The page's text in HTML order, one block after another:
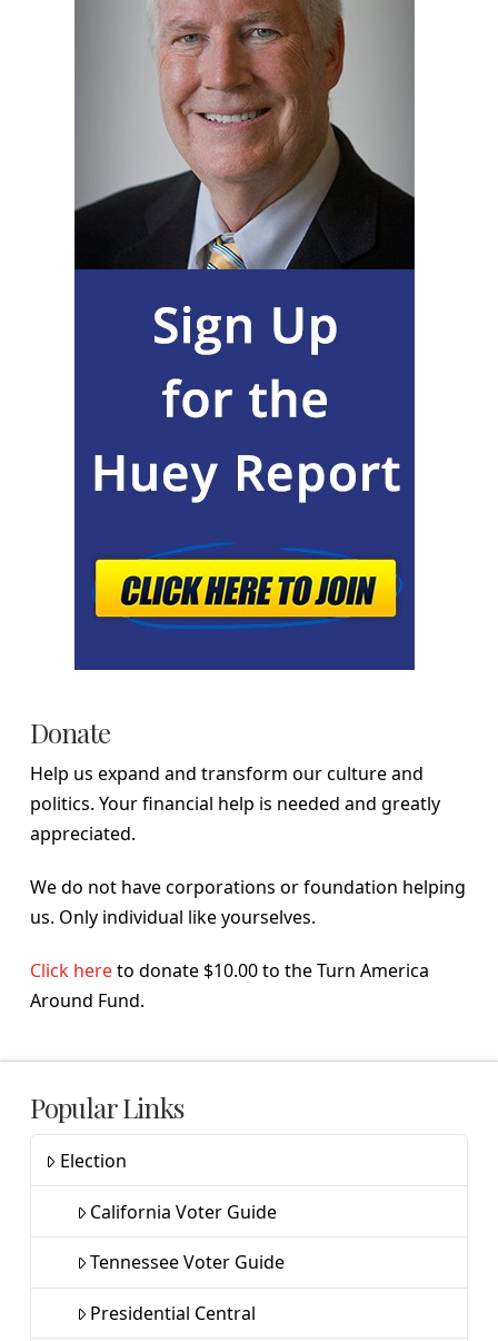
Donate
Help us expand and transform our culture and
politics. Your financial help is needed and greatly
appreciated.
We do not have corporations or foundation helping
us. Only individual like yourselves.
Click hereto donate $10.00 to the Turn America
Around Fund.
Popular Links
Election
California Voter Guide
Tennessee Voter Guide
Presidential Central